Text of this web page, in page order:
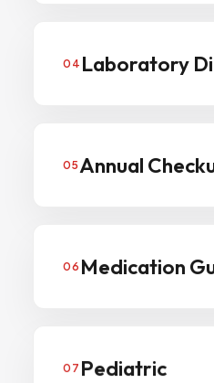
04 Laboratory
05Annual
06 Medication
07 Pediatric